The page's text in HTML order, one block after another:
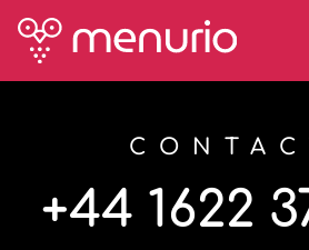
+44 1622